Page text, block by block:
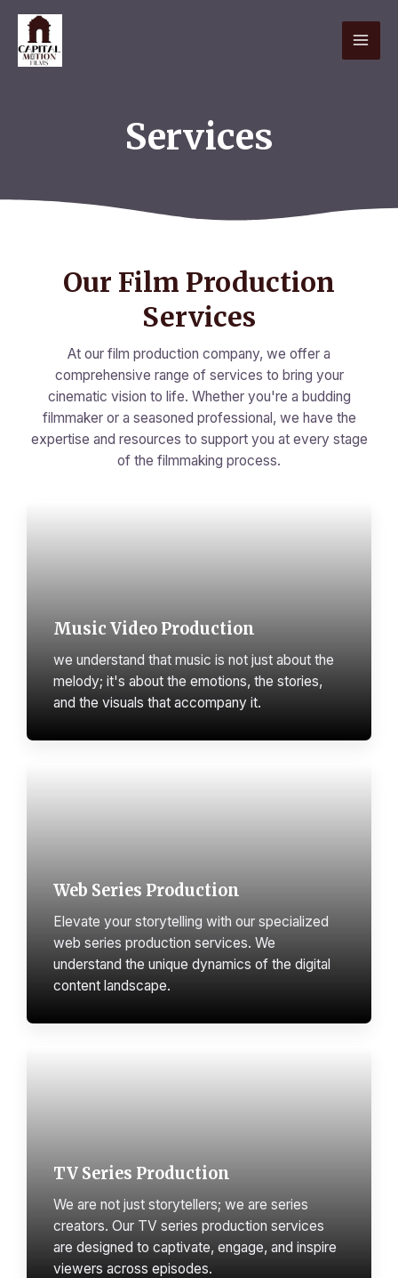
content
Services
Our Film Production
Services
At our film production company, we offer a
comprehensive range of services to bring your
cinematic vision to life. Whether you're a budding
filmmaker or a seasoned professional, we have the
expertise and resources to support you at every stage
of the filmmaking process.
Music Video Production
we understand that music is not just about the
melody; it's about the emotions, the stories,
and the visuals that accompany it.
Web Series Production
Elevate your storytelling with our specialized
web series production services. We
understand the unique dynamics of the digital
content landscape.
TV Series Production
We are not just storytellers; we are series
creators. Our TV series production services
are designed to captivate, engage, and inspire
viewers across episodes.